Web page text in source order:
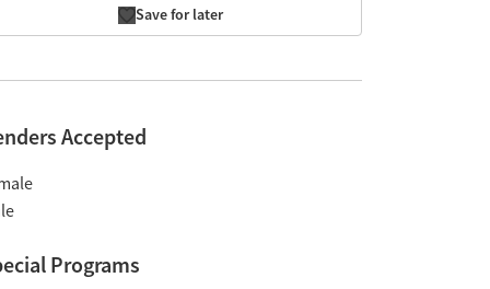
Save for later
Accepted
Programs